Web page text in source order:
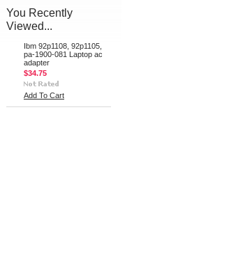
You Recently
Viewed...
Ibm 92p1108, 92p1105,
pa-1900-081 Laptop ac
adapter
$34.75
Add To Cart